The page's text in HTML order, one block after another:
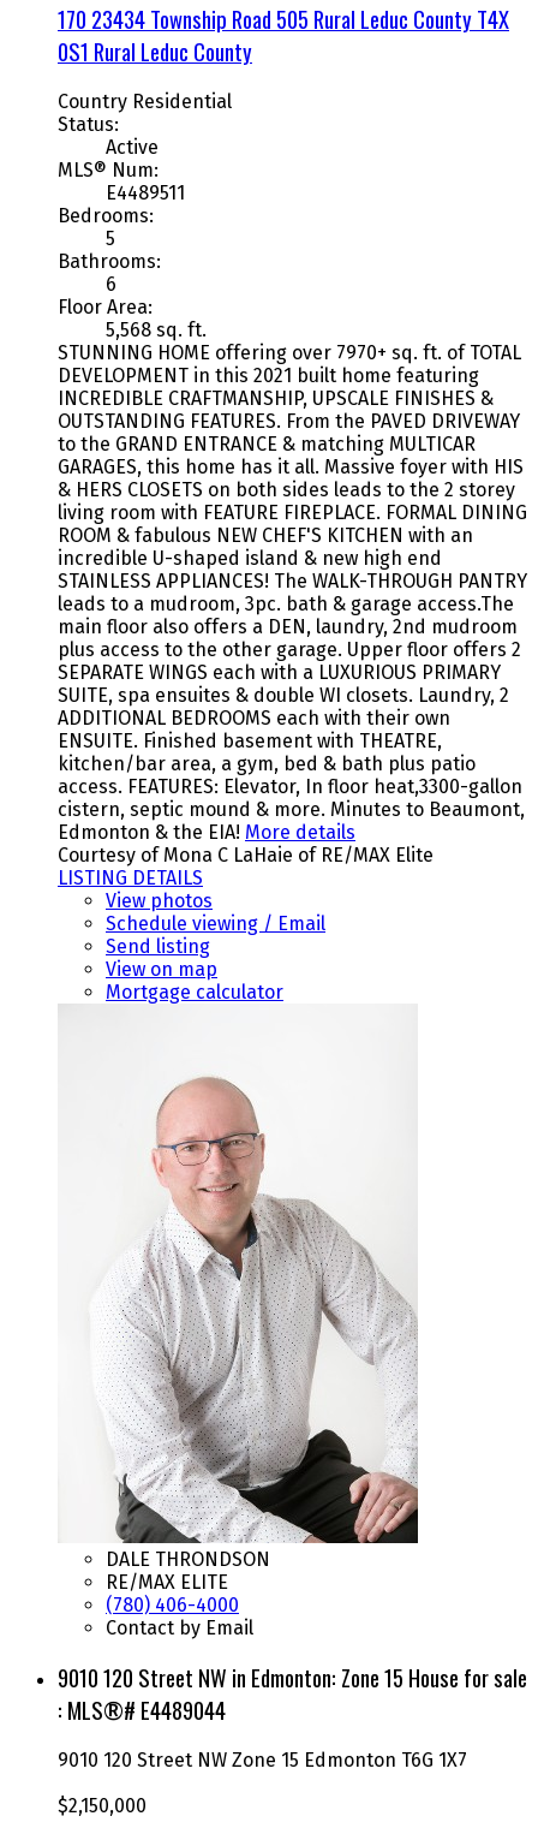
170 23434 Township Road 505 Rural Leduc CountyT4X
0S1 Rural Leduc County
Country Residential
Status:
Active
MLS® Num:
E4489511
Bedrooms:
5
Bathrooms:
6
Floor Area:
5,568 sq. ft.
STUNNING HOME offering over 7970+ sq. ft. of TOTAL
DEVELOPMENT in this 2021 built home featuring
INCREDIBLE CRAFTMANSHIP, UPSCALE FINISHES &
OUTSTANDING FEATURES. From the PAVED DRIVEWAY
to the GRAND ENTRANCE & matching MULTICAR
GARAGES, this home has it all. Massive foyer with HIS
& HERS CLOSETS on both sides leads to the 2 storey
living room with FEATURE FIREPLACE. FORMAL DINING
ROOM & fabulous NEW CHEF'S KITCHEN with an
incredible U-shaped island & new high end
STAINLESS APPLIANCES! The WALK-THROUGH PANTRY
leads to a mudroom, 3pc. bath & garage access.The
main floor also offers a DEN, laundry, 2nd mudroom
plus access to the other garage. Upper floor offers 2
SEPARATE WINGS each with a LUXURIOUS PRIMARY
SUITE, spa ensuites & double WI closets. Laundry, 2
ADDITIONAL BEDROOMS each with their own
ENSUITE. Finished basement with THEATRE,
kitchen/bar area, a gym, bed & bath plus patio
access. FEATURES: Elevator, In floor heat,3300-gallon
cistern, septic mound & more. Minutes to Beaumont,
Edmonton & the EIA! More details
Courtesy of Mona C LaHaie of RE/MAX Elite
LISTING DETAILS
View photos
Schedule viewing / Email
Send listing
View on map
Mortgage calculator
DALE THRONDSON
RE/MAX ELITE
(780) 406-4000
Contact by Email
9010 120 Street NW in Edmonton: Zone 15 House for sale
: MLS®# E4489044
9010 120 Street NW Zone 15 Edmonton T6G 1X7
$2,150,000